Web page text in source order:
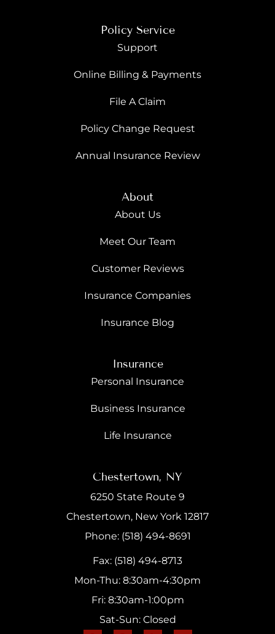
Policy Service
Support
Online Billing & Payments
File A Claim
Policy Change Request
Annual Insurance Review
About
About Us
Meet Our Team
Customer Reviews
Insurance Companies
Insurance Blog
Insurance
Personal Insurance
Business Insurance
Life Insurance
Chestertown, NY
6250 State Route 9
Chestertown, New York 12817
Phone: (518) 494-8691
Fax: (518) 494-8713
Mon-Thu: 8:30am-4:30pm
Fri: 8:30am-1:00pm
Sat-Sun: Closed